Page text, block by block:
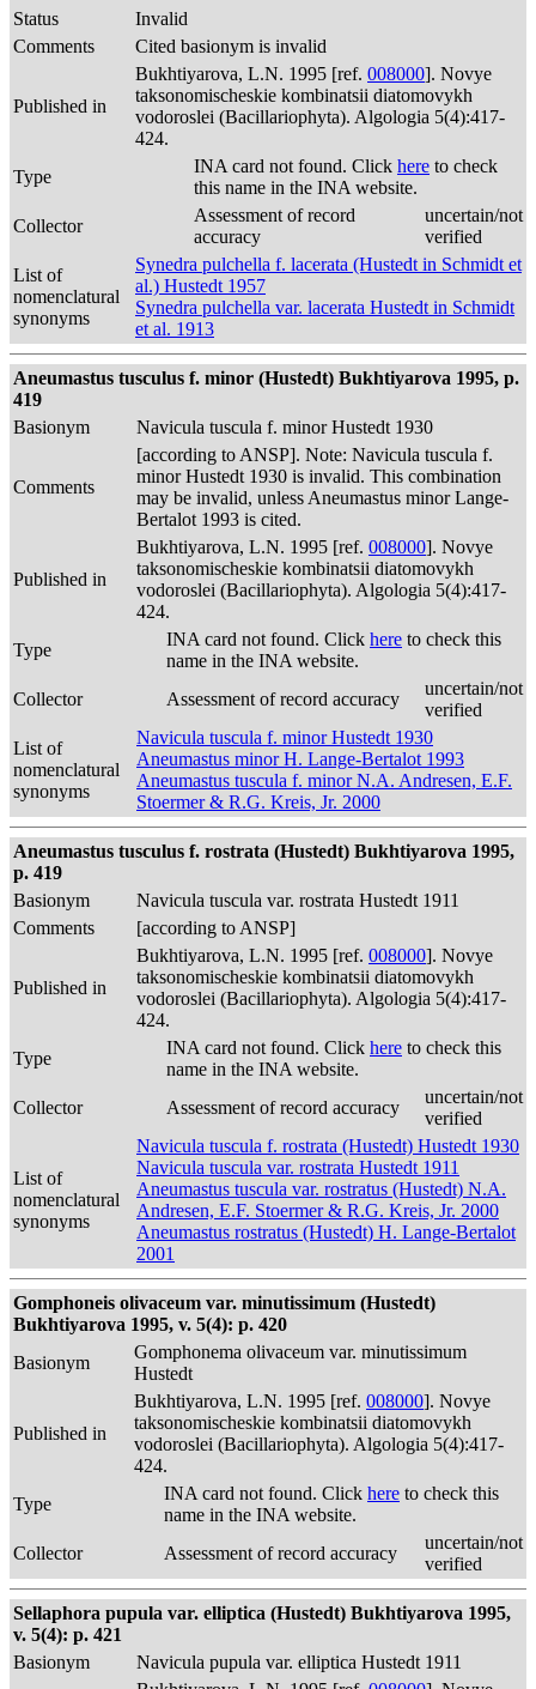
Status
Invalid
Comments
Cited basionym is invalid
Published in
Bukhtiyarova, L.N. 1995 [ref. 008000]. Novye
taksonomischeskie kombinatsii diatomovykh
vodoroslei (Bacillariophyta). Algologia 5(4):417-
424.
Type
INA card not found. Click here to check
this name in the INA website.
Collector
Assessment of record
accuracy
uncertain/not
verified
List of
nomenclatural
synonyms
Synedra pulchella f. lacerata (Hustedt in Schmidt et
al.) Hustedt 1957
Synedra pulchella var. lacerata Hustedt in Schmidt
et al. 1913
Aneumastus tusculus f. minor (Hustedt) Bukhtiyarova 1995, p.
419
Basionym
Navicula tuscula f. minor Hustedt 1930
Comments
[according to ANSP]. Note: Navicula tuscula f.
minor Hustedt 1930 is invalid. This combination
may be invalid, unless Aneumastus minor Lange-
Bertalot 1993 is cited.
Published in
Bukhtiyarova, L.N. 1995 [ref. 008000]. Novye
taksonomischeskie kombinatsii diatomovykh
vodoroslei (Bacillariophyta). Algologia 5(4):417-
424.
Type
INA card not found. Click here to check this
name in the INA website.
Collector
Assessment of record accuracy
uncertain/not
verified
List of
nomenclatural
synonyms
Navicula tuscula f. minor Hustedt 1930
Aneumastus minor H. Lange-Bertalot 1993
Aneumastus tuscula f. minor N.A. Andresen, E.F.
Stoermer & R.G. Kreis, Jr. 2000
Aneumastus tusculus f. rostrata (Hustedt) Bukhtiyarova 1995,
p. 419
Basionym
Navicula tuscula var. rostrata Hustedt 1911
Comments
[according to ANSP]
Published in
Bukhtiyarova, L.N. 1995 [ref. 008000]. Novye
taksonomischeskie kombinatsii diatomovykh
vodoroslei (Bacillariophyta). Algologia 5(4):417-
424.
Type
INA card not found. Click here to check this
name in the INA website.
Collector
Assessment of record accuracy
uncertain/not
verified
List of
nomenclatural
synonyms
Navicula tuscula f. rostrata (Hustedt) Hustedt 1930
Navicula tuscula var. rostrata Hustedt 1911
Aneumastus tuscula var. rostratus (Hustedt) N.A.
Andresen, E.F. Stoermer & R.G. Kreis, Jr. 2000
Aneumastus rostratus (Hustedt) H. Lange-Bertalot
2001
Gomphoneis olivaceum var. minutissimum (Hustedt)
Bukhtiyarova 1995, v. 5(4): p. 420
Basionym
Gomphonema olivaceum var. minutissimum
Hustedt
Published in
Bukhtiyarova, L.N. 1995 [ref. 008000]. Novye
taksonomischeskie kombinatsii diatomovykh
vodoroslei (Bacillariophyta). Algologia 5(4):417-
424.
Type
INA card not found. Click here to check this
name in the INA website.
Collector
Assessment of record accuracy
uncertain/not
verified
Sellaphora pupula var. elliptica (Hustedt) Bukhtiyarova 1995,
v. 5(4): p. 421
Basionym
Navicula pupula var. elliptica Hustedt 1911